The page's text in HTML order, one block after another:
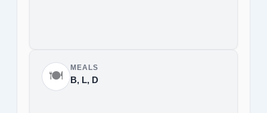
🍽️
MEALS
B, L, D